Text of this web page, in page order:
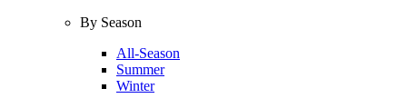
By Season
All-Season
Summer
Winter